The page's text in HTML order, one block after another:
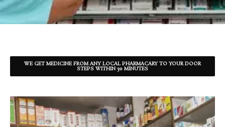
WE GET MEDICINE FROM ANY LOCAL PHARMACARY TO YOUR DOOR
STEPS WITHIN 30 MINUTES